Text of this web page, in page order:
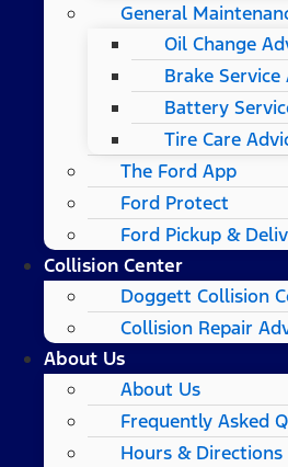
General
Oil Change
Brake Service
Battery
Tire Care
The Ford App
Ford Protect
Ford Pickup &
Collision Center
Doggett Collision
Collision Repair
About Us
About Us
Frequently Asked
Hours & Directions